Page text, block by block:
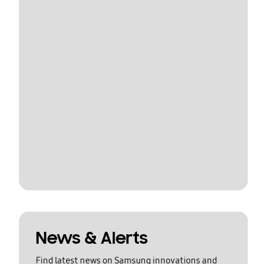
News & Alerts
Find latest news on Samsung innovations and